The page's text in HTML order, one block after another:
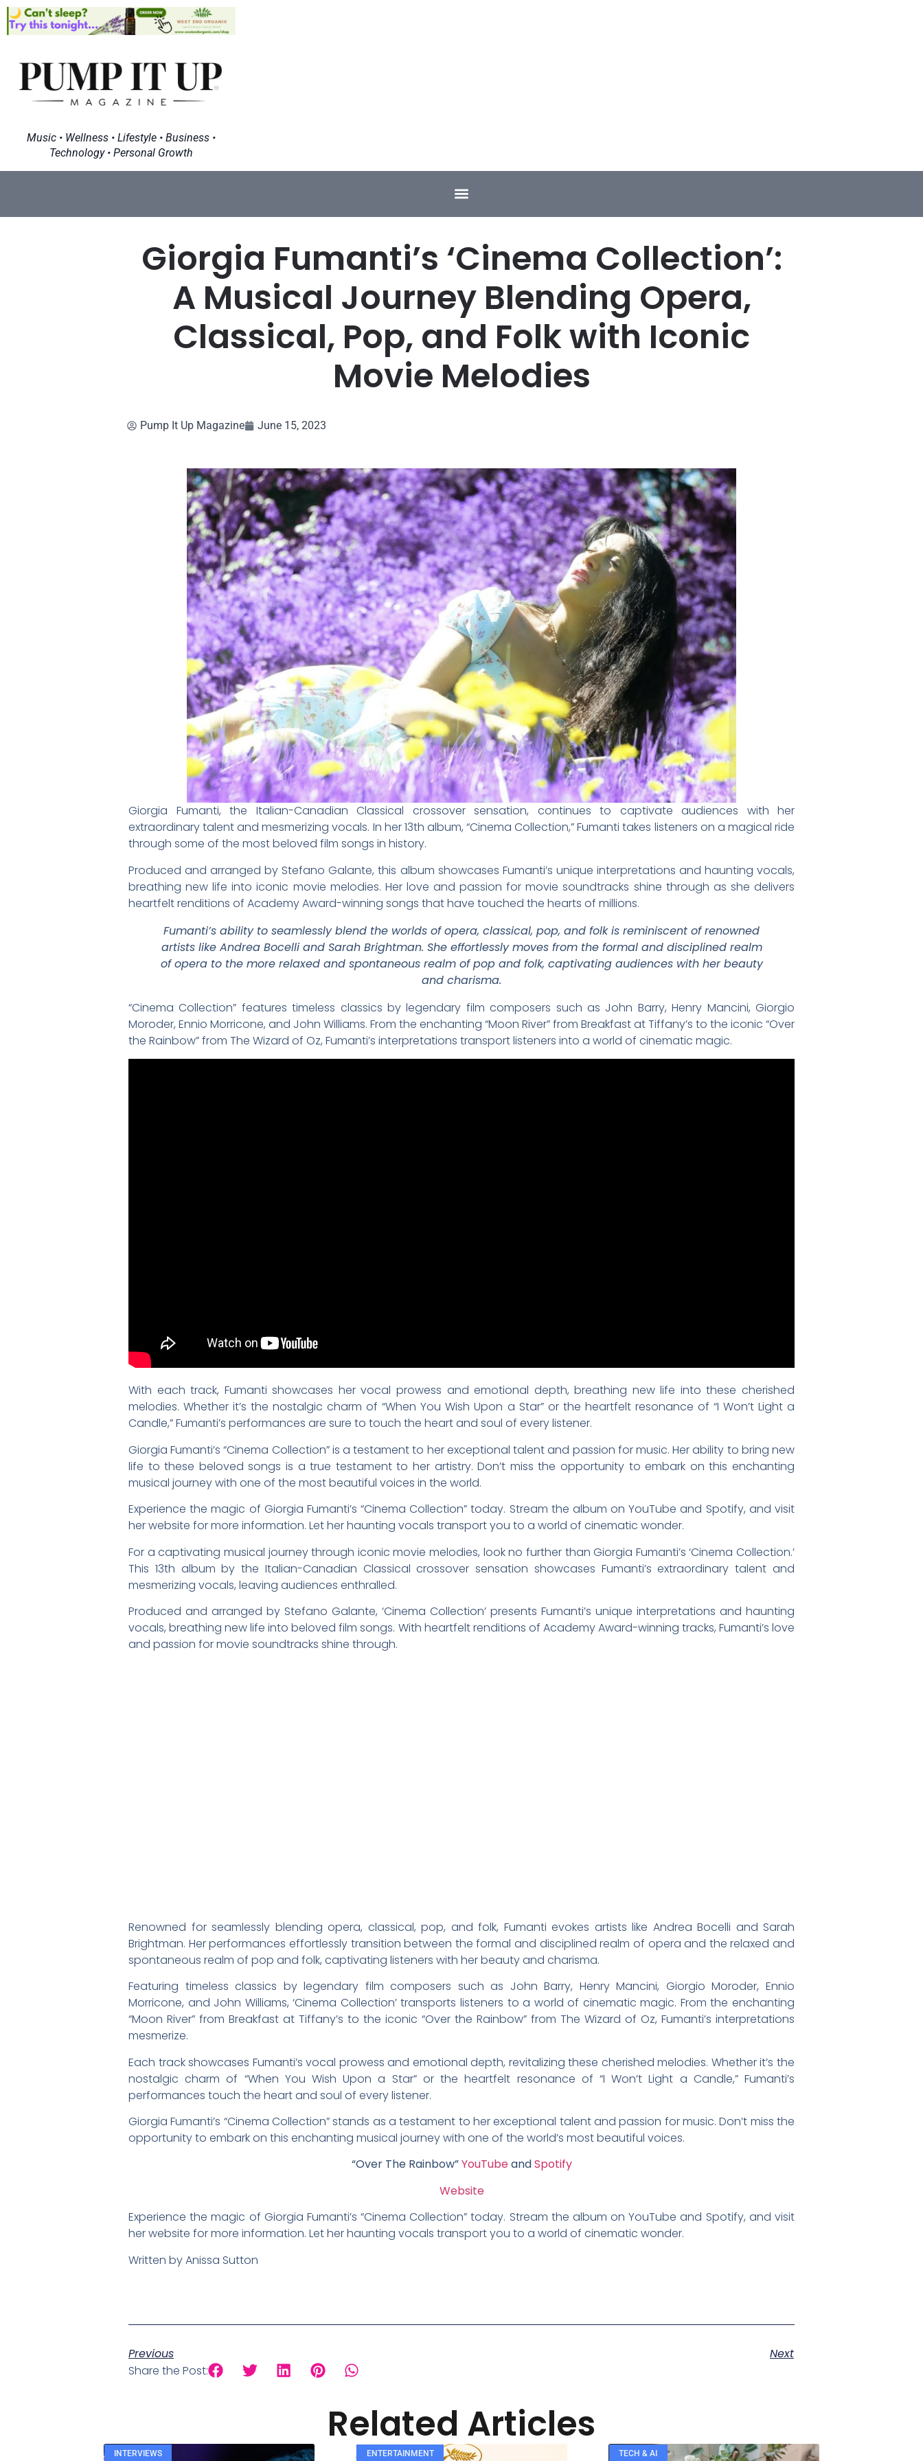
Music • Wellness • Lifestyle • Business •
Technology • Personal Growth
Giorgia Fumanti’s ‘Cinema Collection’:
A Musical Journey Blending Opera,
Classical, Pop, and Folk with Iconic
Movie Melodies
Pump It Up Magazine June 15, 2023
Giorgia Fumanti, the Italian-Canadian Classical crossover sensation, continues to captivate audiences with her
extraordinary talent and mesmerizing vocals. In her 13th album, “Cinema Collection,” Fumanti takes listeners on a magical ride
through some of the most beloved film songs in history.
Produced and arranged by Stefano Galante, this album showcases Fumanti’s unique interpretations and haunting vocals,
breathing new life into iconic movie melodies. Her love and passion for movie soundtracks shine through as she delivers
heartfelt renditions of Academy Award-winning songs that have touched the hearts of millions.
Fumanti’s ability to seamlessly blend the worlds of opera, classical, pop, and folk is reminiscent of renowned
artists like Andrea Bocelli and Sarah Brightman. She effortlessly moves from the formal and disciplined realm
of opera to the more relaxed and spontaneous realm of pop and folk, captivating audiences with her beauty
and charisma.
“Cinema Collection” features timeless classics by legendary film composers such as John Barry, Henry Mancini, Giorgio
Moroder, Ennio Morricone, and John Williams. From the enchanting “Moon River” from Breakfast at Tiffany’s to the iconic “Over
the Rainbow” from The Wizard of Oz, Fumanti’s interpretations transport listeners into a world of cinematic magic.
With each track, Fumanti showcases her vocal prowess and emotional depth, breathing new life into these cherished
melodies. Whether it’s the nostalgic charm of “When You Wish Upon a Star” or the heartfelt resonance of “I Won’t Light a
Candle,” Fumanti’s performances are sure to touch the heart and soul of every listener.
Giorgia Fumanti’s “Cinema Collection” is a testament to her exceptional talent and passion for music. Her ability to bring new
life to these beloved songs is a true testament to her artistry. Don’t miss the opportunity to embark on this enchanting
musical journey with one of the most beautiful voices in the world.
Experience the magic of Giorgia Fumanti’s “Cinema Collection” today. Stream the album on YouTube and Spotify, and visit
her website for more information. Let her haunting vocals transport you to a world of cinematic wonder.
For a captivating musical journey through iconic movie melodies, look no further than Giorgia Fumanti’s ‘Cinema Collection.’
This 13th album by the Italian-Canadian Classical crossover sensation showcases Fumanti’s extraordinary talent and
mesmerizing vocals, leaving audiences enthralled.
Produced and arranged by Stefano Galante, ‘Cinema Collection’ presents Fumanti’s unique interpretations and haunting
vocals, breathing new life into beloved film songs. With heartfelt renditions of Academy Award-winning tracks, Fumanti’s love
and passion for movie soundtracks shine through.
Renowned for seamlessly blending opera, classical, pop, and folk, Fumanti evokes artists like Andrea Bocelli and Sarah
Brightman. Her performances effortlessly transition between the formal and disciplined realm of opera and the relaxed and
spontaneous realm of pop and folk, captivating listeners with her beauty and charisma.
Featuring timeless classics by legendary film composers such as John Barry, Henry Mancini, Giorgio Moroder, Ennio
Morricone, and John Williams, ‘Cinema Collection’ transports listeners to a world of cinematic magic. From the enchanting
“Moon River” from Breakfast at Tiffany’s to the iconic “Over the Rainbow” from The Wizard of Oz, Fumanti’s interpretations
mesmerize.
Each track showcases Fumanti’s vocal prowess and emotional depth, revitalizing these cherished melodies. Whether it’s the
nostalgic charm of “When You Wish Upon a Star” or the heartfelt resonance of “I Won’t Light a Candle,” Fumanti’s
performances touch the heart and soul of every listener.
Giorgia Fumanti’s “Cinema Collection” stands as a testament to her exceptional talent and passion for music. Don’t miss the
opportunity to embark on this enchanting musical journey with one of the world’s most beautiful voices.
“Over The Rainbow”YouTubeandSpotify
Website
Experience the magic of Giorgia Fumanti’s “Cinema Collection” today. Stream the album on YouTube and Spotify, and visit
her website for more information. Let her haunting vocals transport you to a world of cinematic wonder.
Written by Anissa Sutton
Previous
Next
Share the Post:
Related Articles
INTERVIEWS ENTERTAINMENT TECH & AI